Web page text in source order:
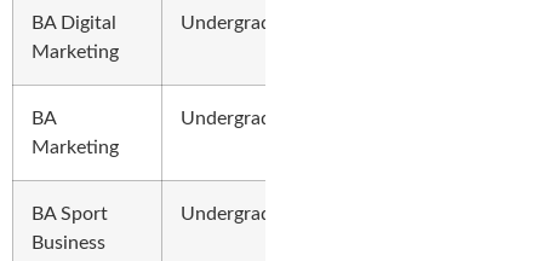
BA Digital
Marketing
Undergraduate
BA
Marketing
Undergraduate
BA Sport
Business
Undergraduate